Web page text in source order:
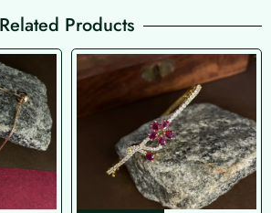
Related Products